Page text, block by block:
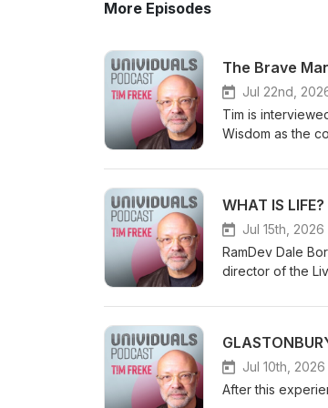
More Episodes
The Brave
Jul 22nd,
Tim is interviewed
Wisdom as the
consciousness, and
Univigil
WHAT IS
Jul 15th, 2026
RamDev Dale
director of the
leaders in the
Eastern and
healing path.
languages,
Jul 10th,
After this